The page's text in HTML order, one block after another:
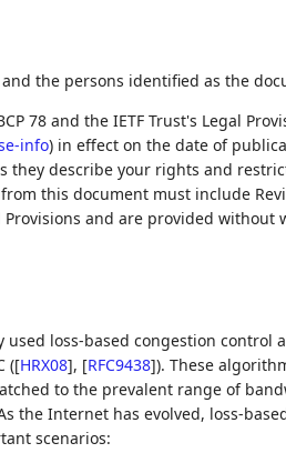
and the persons identified as the
78 and the IETF Trust's Legal
info) in effect on the date of
they describe your rights and
this document must include
Provisions and are provided without
loss-based congestion control
([HRX08], [RFC9438]). These
to the prevalent range of
the Internet has evolved, loss-
scenarios: